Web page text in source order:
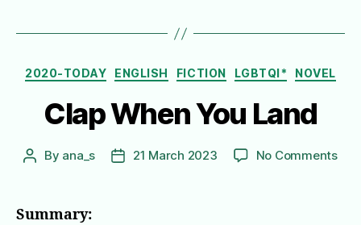
Categories
2020-TODAY ENGLISH FICTION LGBTQI* NOVEL
Clap When You Land
Post
By ana_s
Post21 March 2023 No Commentson
Summary: